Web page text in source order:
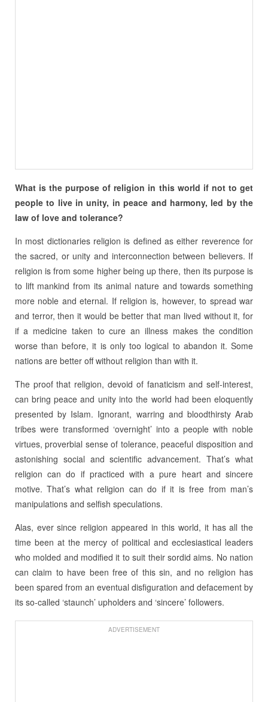
What is the purpose of religion in this world if not to get
people to live in unity, in peace and harmony, led by the
law of love and tolerance?
In most dictionaries religion is defined as either reverence for
the sacred, or unity and interconnection between believers. If
religion is from some higher being up there, then its purpose is
to lift mankind from its animal nature and towards something
more noble and eternal. If religion is, however, to spread war
and terror, then it would be better that man lived without it, for
if a medicine taken to cure an illness makes the condition
worse than before, it is only too logical to abandon it. Some
nations are better off without religion than with it.
The proof that religion, devoid of fanaticism and self-interest,
can bring peace and unity into the world had been eloquently
presented by Islam. Ignorant, warring and bloodthirsty Arab
tribes were transformed ‘overnight’ into a people with noble
virtues, proverbial sense of tolerance, peaceful disposition and
astonishing social and scientific advancement. That’s what
religion can do if practiced with a pure heart and sincere
motive. That’s what religion can do if it is free from man’s
manipulations and selfish speculations.
Alas, ever since religion appeared in this world, it has all the
time been at the mercy of political and ecclesiastical leaders
who molded and modified it to suit their sordid aims. No nation
can claim to have been free of this sin, and no religion has
been spared from an eventual disfiguration and defacement by
its so-called ‘staunch’ upholders and ‘sincere’ followers.
ADVERTISEMENT